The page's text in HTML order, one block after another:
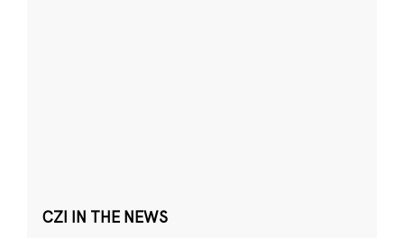
CZI IN THE NEWS